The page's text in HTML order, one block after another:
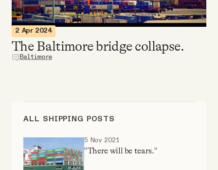
Members Content
Gift subscriptions
About
2 Apr 2024
The Baltimore bridge collapse.
Baltimore
ALL SHIPPING POSTS
5 Nov 2021
"There will be tears."